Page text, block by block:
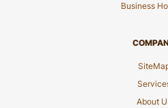
Business
About